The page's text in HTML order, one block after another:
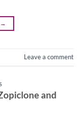
→
Leave a comment
and